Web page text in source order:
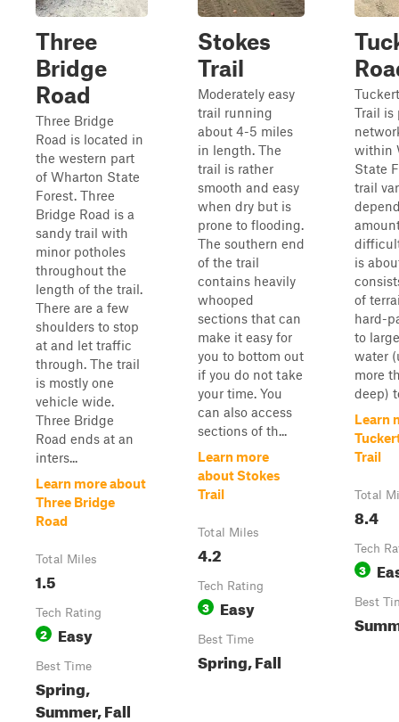
Three
Bridge
Road
Three Bridge
Road is located in
the western part
of Wharton State
Forest. Three
Bridge Road is a
sandy trail with
minor potholes
throughout the
length of the trail.
There are a few
shoulders to stop
at and let traffic
through. The trail
is mostly one
vehicle wide.
Three Bridge
Road ends at an
inters...
Learn more about
Three Bridge
Road
Total Miles
1.5
Tech Rating
2 Easy
Best Time
Spring,
Summer, Fall
Stokes
Trail
Moderately easy
trail running
about 4-5 miles
in length. The
trail is rather
smooth and easy
when dry but is
prone to flooding.
The southern end
of the trail
contains heavily
whooped
sections that can
make it easy for
you to bottom out
if you do not take
your time. You
can also access
sections of th...
Learn more
about Stokes
Trail
Total Miles
4.2
Tech Rating
3 Easy
Best Time
Spring, Fall
Trail is
within
State
trail
is
of
hard-
to
water
more
deep)
Learn
Trail
Total
8.4
Tech
3
Best